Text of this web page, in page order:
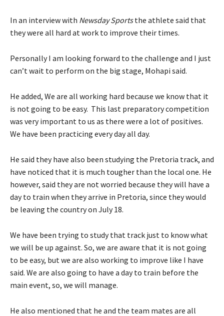
In an interview with Newsday Sportsthe athlete said that
they were all hard at work to improve their times.
Personally I am looking forward to the challenge and I just
can’t wait to perform on the big stage, Mohapi said.
He added, We are all working hard because we know that it
is not going to be easy. This last preparatory competition
was very important to us as there were a lot of positives.
We have been practicing every day all day.
He said they have also been studying the Pretoria track, and
have noticed that it is much tougher than the local one. He
however, said they are not worried because they will have a
day to train when they arrive in Pretoria, since they would
be leaving the country on July 18.
We have been trying to study that track just to know what
we will be up against. So, we are aware that it is not going
to be easy, but we are also working to improve like I have
said. We are also going to have a day to train before the
main event, so, we will manage.
He also mentioned that he and the team mates are all